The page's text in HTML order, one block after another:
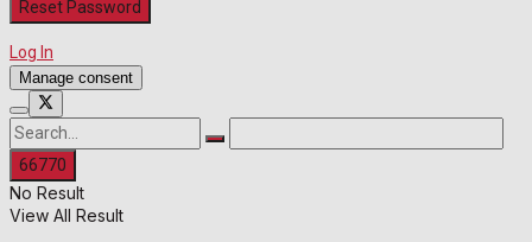
Log In
Manage consent
No Result
View All Result